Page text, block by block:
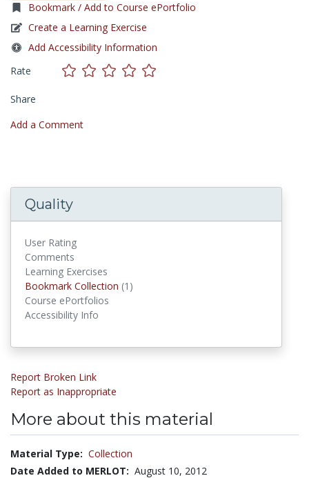
Bookmark / Add to Course ePortfolio
Create a Learning Exercise
Add Accessibility Information
Rate
Share
Add a Comment
Quality
User Rating
Comments
Learning Exercises
Bookmark Collection (1)
Course ePortfolios
Accessibility Info
Report Broken Link
Report as Inappropriate
More about this material
Material Type: Collection
Date Added to MERLOT: August 10, 2012